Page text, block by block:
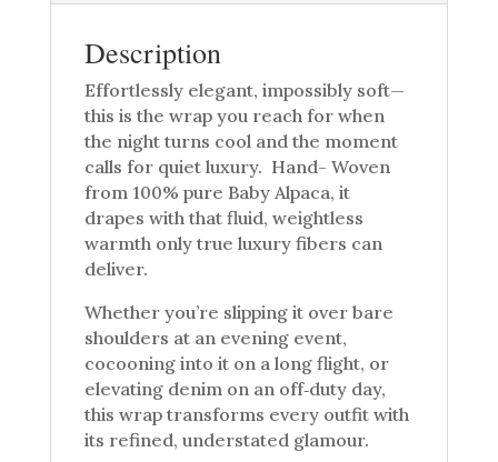
Description
Effortlessly elegant, impossibly soft—
this is the wrap you reach for when
the night turns cool and the moment
calls for quiet luxury. Hand- Woven
from 100% pure Baby Alpaca, it
drapes with that fluid, weightless
warmth only true luxury fibers can
deliver.
Whether you’re slipping it over bare
shoulders at an evening event,
cocooning into it on a long flight, or
elevating denim on an off‑duty day,
this wrap transforms every outfit with
its refined, understated glamour.